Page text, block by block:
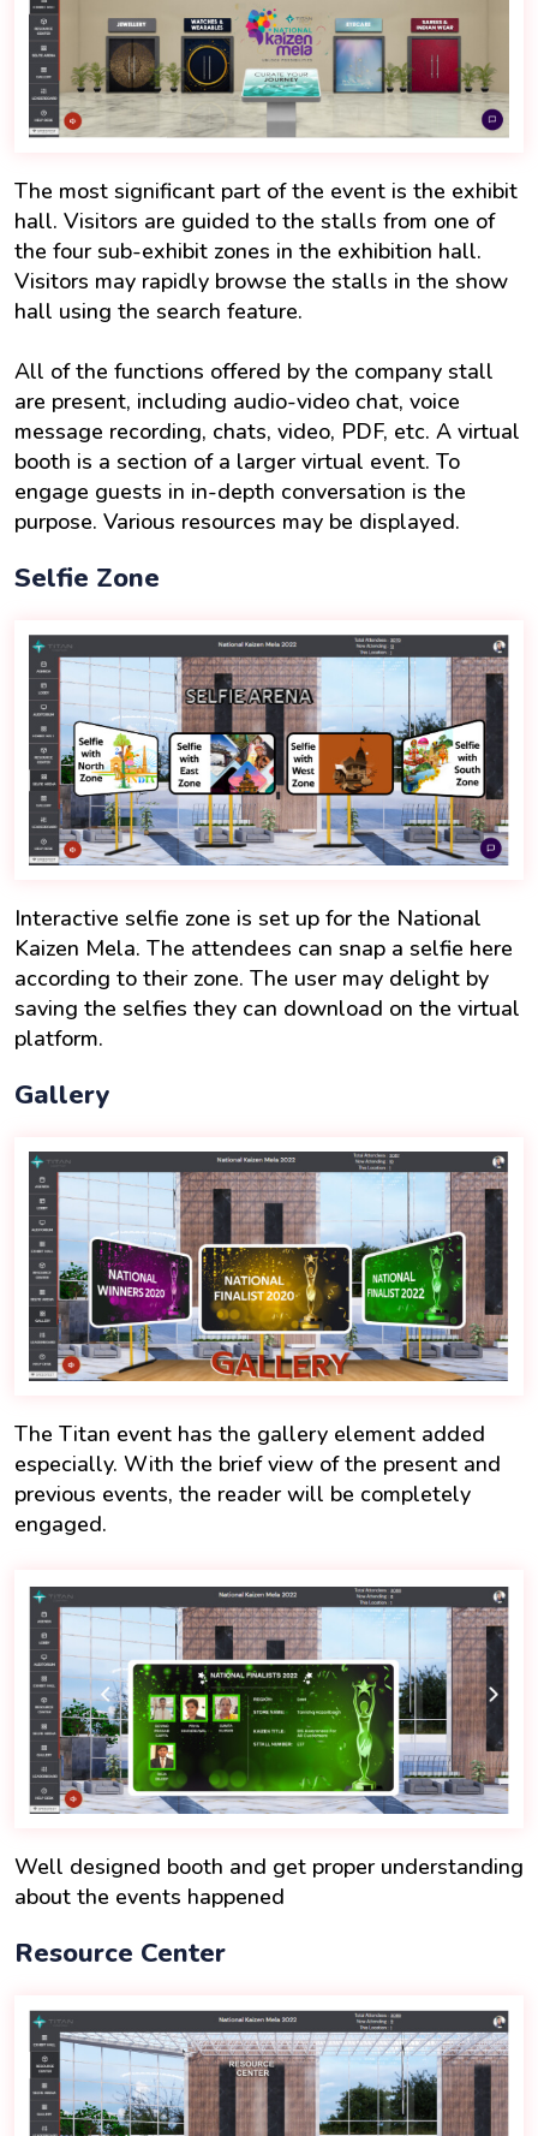
The most significant part of the event is the exhibit
hall. Visitors are guided to the stalls from one of
the four sub-exhibit zones in the exhibition hall.
Visitors may rapidly browse the stalls in the show
hall using the search feature.
All of the functions offered by the company stall
are present, including audio-video chat, voice
message recording, chats, video, PDF, etc. A virtual
booth is a section of a larger virtual event. To
engage guests in in-depth conversation is the
purpose. Various resources may be displayed.
Selfie Zone
Interactive selfie zone is set up for the National
Kaizen Mela. The attendees can snap a selfie here
according to their zone. The user may delight by
saving the selfies they can download on the virtual
platform.
Gallery
The Titan event has the gallery element added
especially. With the brief view of the present and
previous events, the reader will be completely
engaged.
Well designed booth and get proper understanding
about the events happened
Resource Center